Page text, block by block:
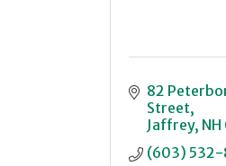
82
Street
Jaffrey NH
(603) 532-